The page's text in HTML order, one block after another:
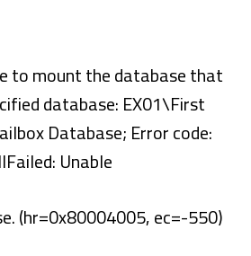
to mount the database that
database: EX01\First
Database; Error code:
Unable
(hr=0x80004005, ec=-550)